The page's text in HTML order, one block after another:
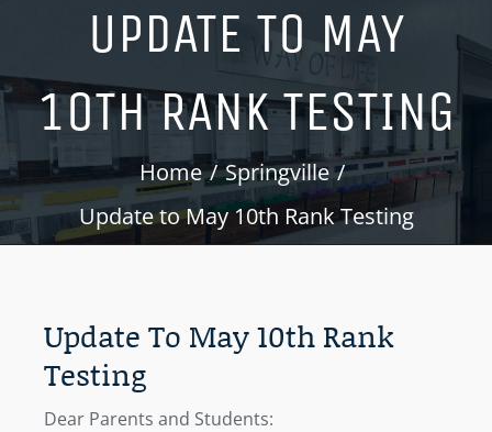
UPDATE TO MAY
10TH RANK TESTING
Home
Springville
Update to May 10th Rank Testing
Update To May 10th Rank
Testing
Dear Parents and Students: